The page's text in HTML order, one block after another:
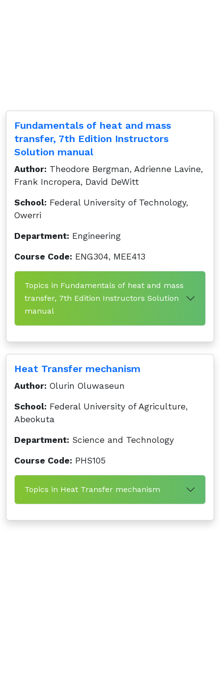
Fundamentals of heat and mass
transfer, 7th Edition Instructors
Solution manual
Author: Theodore Bergman, Adrienne Lavine,
Frank Incropera, David DeWitt
School: Federal University of Technology,
Owerri
Department: Engineering
Course Code: ENG304, MEE413
Topics in Fundamentals of heat and mass
transfer, 7th Edition Instructors Solution
manual
Heat Transfer mechanism
Author: Olurin Oluwaseun
School: Federal University of Agriculture,
Abeokuta
Department: Science and Technology
Course Code: PHS105
Topics in Heat Transfer mechanism